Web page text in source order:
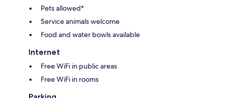
Pets allowed*
Service animals welcome
Food and water bowls available
Internet
Free WiFi in public areas
Free WiFi in rooms